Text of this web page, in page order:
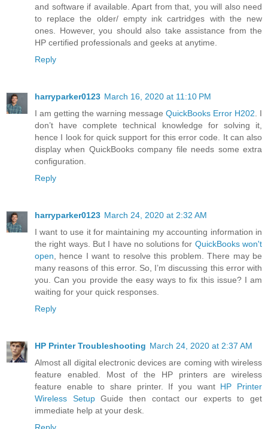
and software if available. Apart from that, you will also need
to replace the older/ empty ink cartridges with the new
ones. However, you should also take assistance from the
HP certified professionals and geeks at anytime.
Reply
harryparker0123 March 16, 2020 at 11:10 PM
I am getting the warning message QuickBooks Error H202 . I
don’t have complete technical knowledge for solving it,
hence I look for quick support for this error code. It can also
display when QuickBooks company file needs some extra
configuration.
Reply
harryparker0123 March 24, 2020 at 2:32 AM
I want to use it for maintaining my accounting information in
the right ways. But I have no solutions for QuickBooks won't
open , hence I want to resolve this problem. There may be
many reasons of this error. So, I’m discussing this error with
you. Can you provide the easy ways to fix this issue? I am
waiting for your quick responses.
Reply
HP Printer Troubleshooting March 24, 2020 at 2:37 AM
Almost all digital electronic devices are coming with wireless
feature enabled. Most of the HP printers are wireless
feature enable to share printer. If you want HP Printer
Wireless SetupGuide then contact our experts to get
immediate help at your desk.
Reply